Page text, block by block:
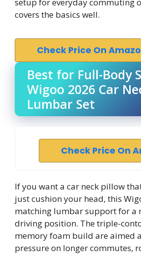
covers the basics well.
Check Price On
Best for Full-Body
Wigoo 2026 Car
Lumbar Set
Check Price On
If you want a car neck pillow
just cushion your head, this
matching lumbar support for a
driving position. The triple-
memory foam build are aimed
pressure on longer commutes,